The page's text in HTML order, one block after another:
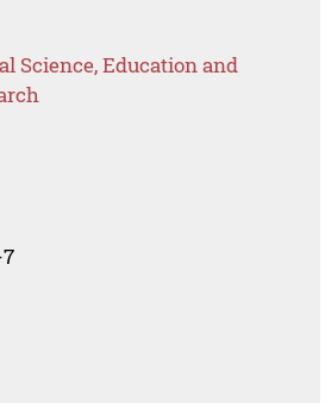
Science, Education and